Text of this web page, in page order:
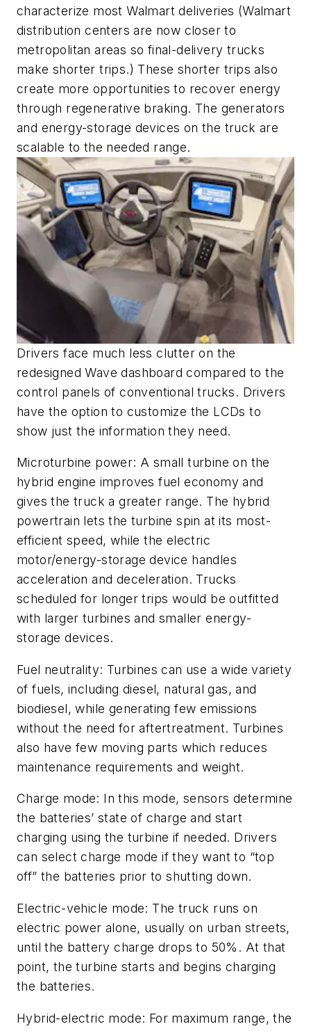
characterize most Walmart deliveries (Walmart
distribution centers are now closer to
metropolitan areas so final-delivery trucks
make shorter trips.) These shorter trips also
create more opportunities to recover energy
through regenerative braking. The generators
and energy-storage devices on the truck are
scalable to the needed range.
Drivers face much less clutter on the
redesigned Wave dashboard compared to the
control panels of conventional trucks. Drivers
have the option to customize the LCDs to
show just the information they need.
Microturbine power: A small turbine on the
hybrid engine improves fuel economy and
gives the truck a greater range. The hybrid
powertrain lets the turbine spin at its most-
efficient speed, while the electric
motor/energy-storage device handles
acceleration and deceleration. Trucks
scheduled for longer trips would be outfitted
with larger turbines and smaller energy-
storage devices.
Fuel neutrality: Turbines can use a wide variety
of fuels, including diesel, natural gas, and
biodiesel, while generating few emissions
without the need for aftertreatment. Turbines
also have few moving parts which reduces
maintenance requirements and weight.
Charge mode: In this mode, sensors determine
the batteries’ state of charge and start
charging using the turbine if needed. Drivers
can select charge mode if they want to “top
off” the batteries prior to shutting down.
Electric-vehicle mode: The truck runs on
electric power alone, usually on urban streets,
until the battery charge drops to 50%. At that
point, the turbine starts and begins charging
the batteries.
Hybrid-electric mode: For maximum range, the